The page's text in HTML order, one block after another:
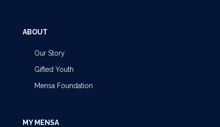
ABOUT
Our Story
Gifted Youth
Mensa Foundation
MY MENSA